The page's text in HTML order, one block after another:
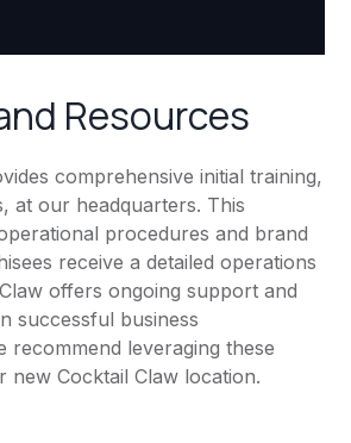
Resources
comprehensive initial training,
at our headquarters. This
procedures and brand
receive a detailed operations
offers ongoing support and
successful business
recommend leveraging these
new Cocktail Claw location.